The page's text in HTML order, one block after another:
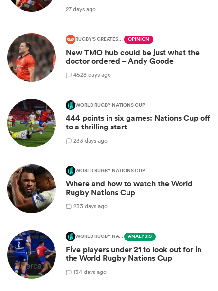
27 days ago
RUGBY'S GREATEST RIVALRY OPINION
New TMO hub could be just what the
doctor ordered – Andy Goode
4528 days ago
WORLD RUGBY NATIONS CUP
444 points in six games: Nations Cup off
to a thrilling start
233 days ago
WORLD RUGBY NATIONS CUP
Where and how to watch the World
Rugby Nations Cup
233 days ago
WORLD RUGBY NATIONS CUP ANALYSIS
Five players under 21 to look out for in
the World Rugby Nations Cup
134 days ago